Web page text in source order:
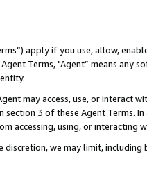
apply if you use, allow,
Terms, "Agent” means
may access, use, or
section 3 of these Agent Terms.
accessing, using, or interacting
we may limit,